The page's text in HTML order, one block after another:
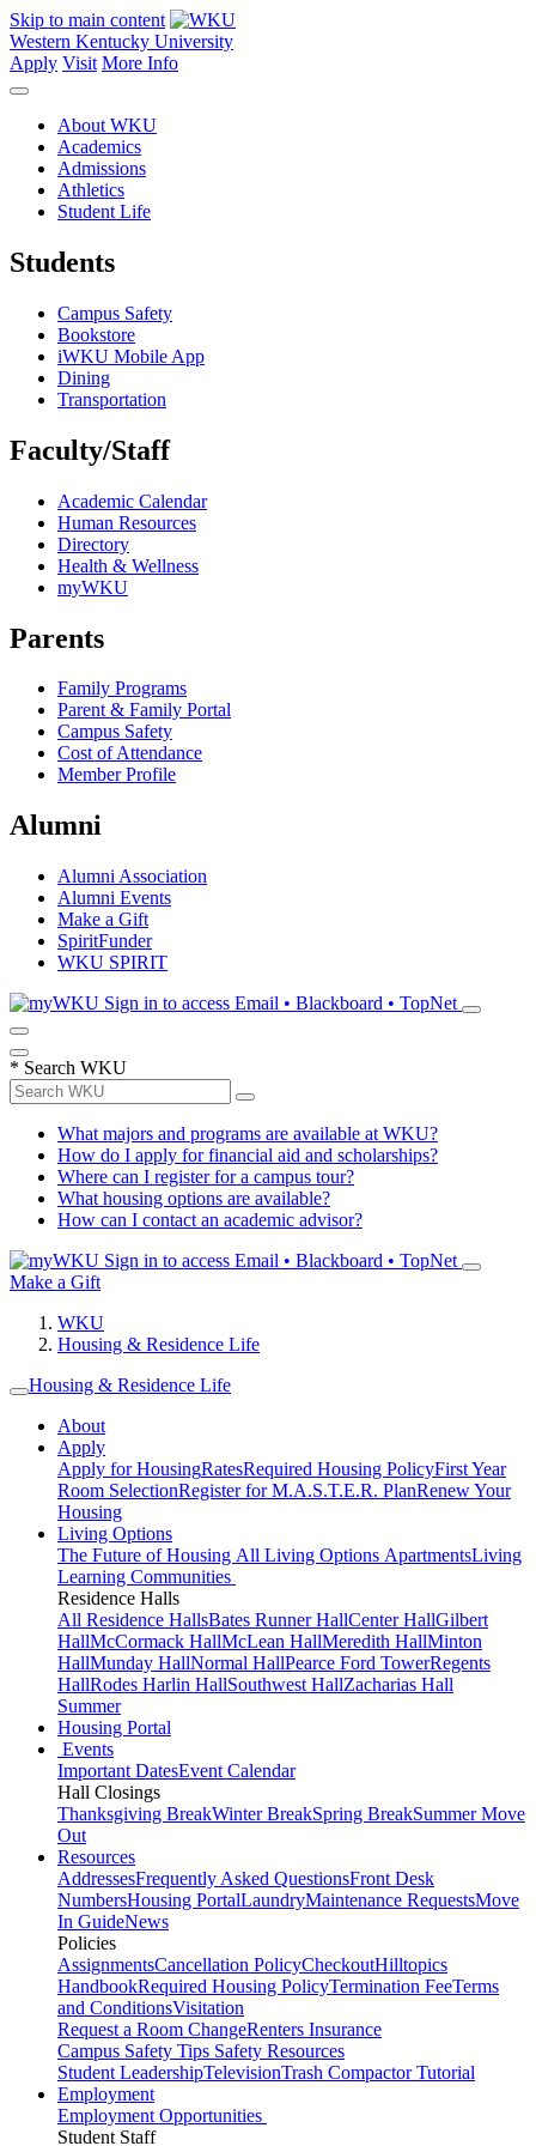
Skip to main content
Western Kentucky University
Apply Visit More Info
About WKU
Academics
Admissions
Athletics
Student Life
Students
Campus Safety
Bookstore
iWKU Mobile App
Dining
Transportation
Faculty/Staff
Academic Calendar
Human Resources
Directory
Health & Wellness
myWKU
Parents
Family Programs
Parent & Family Portal
Campus Safety
Cost of Attendance
Member Profile
Alumni
Alumni Association
Alumni Events
Make a Gift
SpiritFunder
WKU SPIRIT
Sign in to access Email • Blackboard • TopNet
* Search WKU
What majors and programs are available at WKU?
How do I apply for financial aid and scholarships?
Where can I register for a campus tour?
What housing options are available?
How can I contact an academic advisor?
Sign in to access Email • Blackboard • TopNet
Make a Gift
WKU
Housing & Residence Life
Housing & Residence Life
About
Apply
Apply for HousingRatesRequired Housing PolicyFirst Year
Room SelectionRegister for M.A.S.T.E.R. PlanRenew Your
Housing
Living Options
The Future of Housing All Living Options ApartmentsLiving
Learning Communities
Residence Halls
All Residence HallsBates Runner HallCenter HallGilbert
HallMcCormack HallMcLean HallMeredith HallMinton
HallMunday HallNormal HallPearce Ford TowerRegents
HallRodes Harlin HallSouthwest HallZacharias Hall
Summer
Housing Portal
Events
Important DatesEvent Calendar
Hall Closings
Thanksgiving BreakWinter BreakSpring BreakSummer Move
Out
Resources
AddressesFrequently Asked QuestionsFront Desk
NumbersHousing PortalLaundryMaintenance RequestsMove
In GuideNews
Policies
AssignmentsCancellation PolicyCheckoutHilltopics
HandbookRequired Housing PolicyTermination FeeTerms
and ConditionsVisitation
Request a Room ChangeRenters Insurance
Campus Safety Tips Safety Resources
Student LeadershipTelevisionTrash Compactor Tutorial
Employment
Employment Opportunities
Student Staff